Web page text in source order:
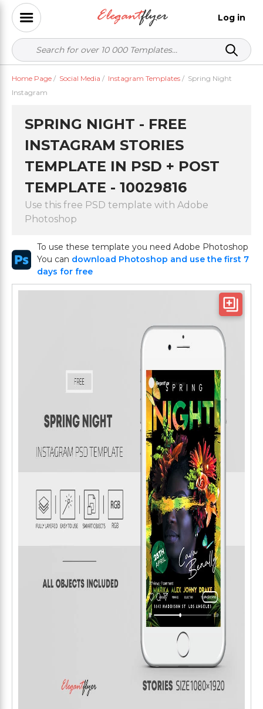
Log in
Home Page / Social Media / Instagram Templates / Spring Night
Instagram
SPRING NIGHT - FREE
INSTAGRAM STORIES
TEMPLATE IN PSD + POST
TEMPLATE - 10029816
Use this free PSD template with Adobe
Photoshop
To use these template you need Adobe Photoshop
You can download Photoshop and use the first 7
days for free